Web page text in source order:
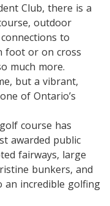
Club, there is a
outdoor
to
foot or on cross
much more.
but a vibrant,
of Ontario’s
course has
awarded public
fairways, large
bunkers, and
an incredible golfing